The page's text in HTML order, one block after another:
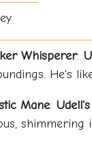
Whisperer:
He's
Mane: Udell's
shimmering